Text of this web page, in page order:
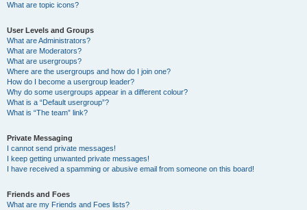
What are topic icons?
User Levels and Groups
What are Administrators?
What are Moderators?
What are usergroups?
Where are the usergroups and how do I join one?
How do I become a usergroup leader?
Why do some usergroups appear in a different colour?
What is a “Default usergroup”?
What is “The team” link?
Private Messaging
I cannot send private messages!
I keep getting unwanted private messages!
I have received a spamming or abusive email from someone on this board!
Friends and Foes
What are my Friends and Foes lists?